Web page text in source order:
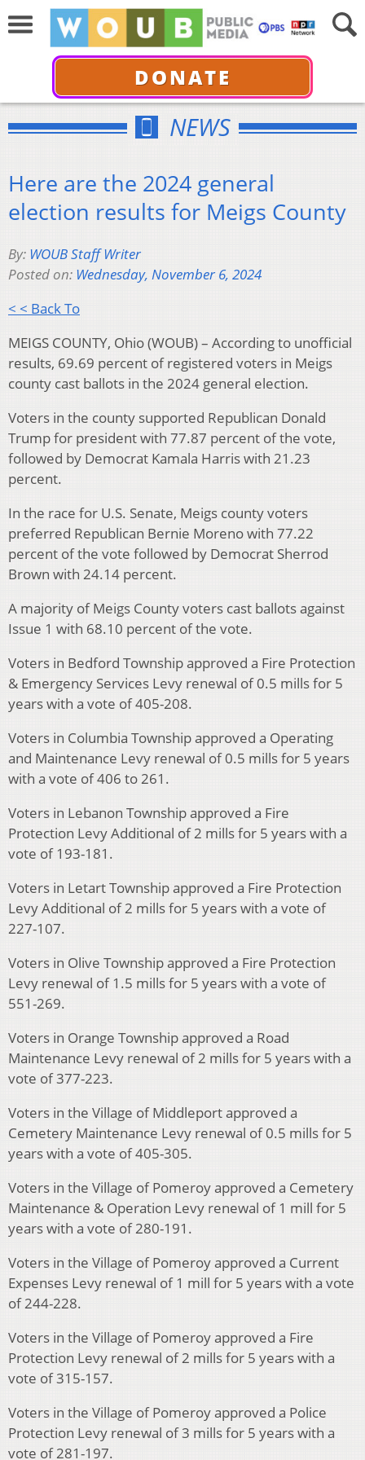
DONATE
NEWS
Here are the 2024 general
election results for Meigs County
By: WOUB Staff Writer
Posted on: Wednesday, November 6, 2024
< < Back To
MEIGS COUNTY, Ohio (WOUB) – According to unofficial
results, 69.69 percent of registered voters in Meigs
county cast ballots in the 2024 general election.
Voters in the county supported Republican Donald
Trump for president with 77.87 percent of the vote,
followed by Democrat Kamala Harris with 21.23
percent.
In the race for U.S. Senate, Meigs county voters
preferred Republican Bernie Moreno with 77.22
percent of the vote followed by Democrat Sherrod
Brown with 24.14 percent.
A majority of Meigs County voters cast ballots against
Issue 1 with 68.10 percent of the vote.
Voters in Bedford Township approved a Fire Protection
& Emergency Services Levy renewal of 0.5 mills for 5
years with a vote of 405-208.
Voters in Columbia Township approved a Operating
and Maintenance Levy renewal of 0.5 mills for 5 years
with a vote of 406 to 261.
Voters in Lebanon Township approved a Fire
Protection Levy Additional of 2 mills for 5 years with a
vote of 193-181.
Voters in Letart Township approved a Fire Protection
Levy Additional of 2 mills for 5 years with a vote of
227-107.
Voters in Olive Township approved a Fire Protection
Levy renewal of 1.5 mills for 5 years with a vote of
551-269.
Voters in Orange Township approved a Road
Maintenance Levy renewal of 2 mills for 5 years with a
vote of 377-223.
Voters in the Village of Middleport approved a
Cemetery Maintenance Levy renewal of 0.5 mills for 5
years with a vote of 405-305.
Voters in the Village of Pomeroy approved a Cemetery
Maintenance & Operation Levy renewal of 1 mill for 5
years with a vote of 280-191.
Voters in the Village of Pomeroy approved a Current
Expenses Levy renewal of 1 mill for 5 years with a vote
of 244-228.
Voters in the Village of Pomeroy approved a Fire
Protection Levy renewal of 2 mills for 5 years with a
vote of 315-157.
Voters in the Village of Pomeroy approved a Police
Protection Levy renewal of 3 mills for 5 years with a
vote of 281-197.